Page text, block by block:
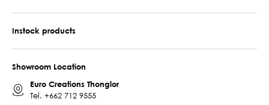
Instock products
Showroom Location
Euro Creations Thonglor
Tel. +662 712 9555